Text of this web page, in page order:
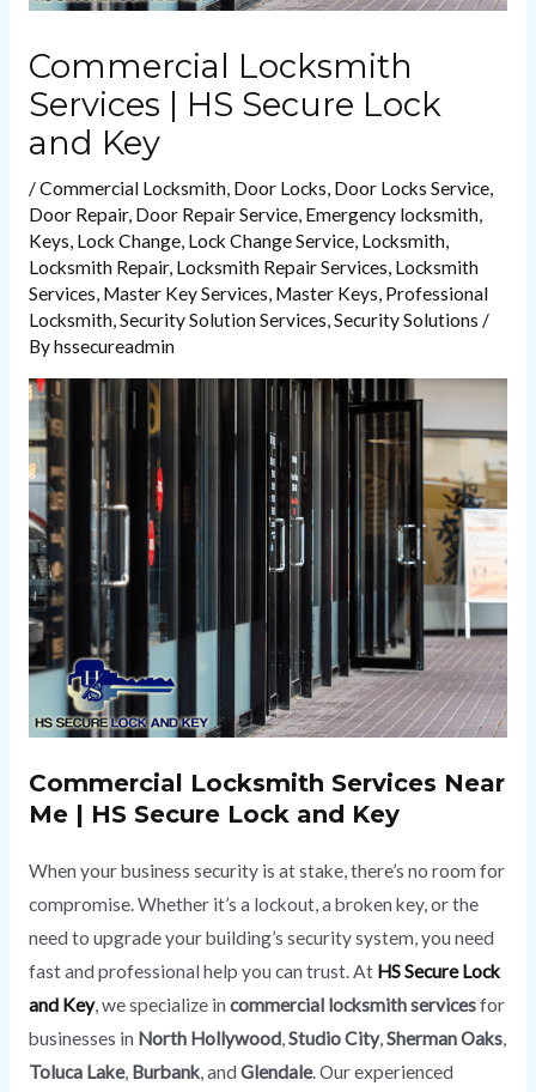
Commercial Locksmith
Services | HS Secure Lock
and Key
/Commercial Locksmith, Door Locks, Door Locks Service,
Door Repair, Door Repair Service, Emergency locksmith,
Keys, Lock Change, Lock Change Service, Locksmith,
Locksmith Repair, Locksmith Repair Services, Locksmith
Services, Master Key Services, Master Keys, Professional
Locksmith,Security Solution Services,Security Solutions /
Byhssecureadmin
Commercial Locksmith Services Near
Me | HS Secure Lock and Key
When your business security is at stake, there’s no room for
compromise. Whether it’s a lockout, a broken key, or the
need to upgrade your building’s security system, you need
fast and professional help you can trust. At HS Secure Lock
and Key, we specialize in commercial locksmith servicesfor
businesses in North Hollywood,Studio City,Sherman Oaks,
Toluca Lake, Burbank, and Glendale. Our experienced